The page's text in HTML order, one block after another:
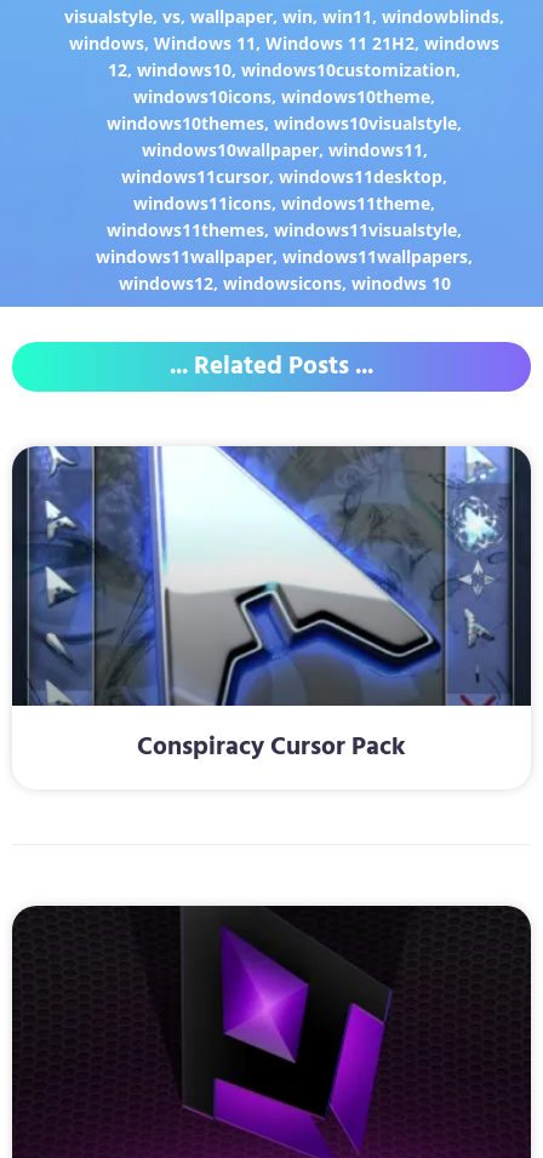
visualstyle,vs,wallpaper,win,win11,windowblinds,
windows,Windows 11,Windows 11 21H2,windows
12,windows10,windows10customization,
windows10icons,windows10theme,
windows10themes,windows10visualstyle,
windows10wallpaper, windows11,
windows11cursor,windows11desktop,
windows11icons,windows11theme,
windows11themes,windows11visualstyle,
windows11wallpaper,windows11wallpapers,
windows12, windowsicons, winodws 10
... Related Posts ...
Conspiracy Cursor Pack